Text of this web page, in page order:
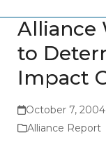
Alliance
to
Impact
October 7, 2004
Alliance Report